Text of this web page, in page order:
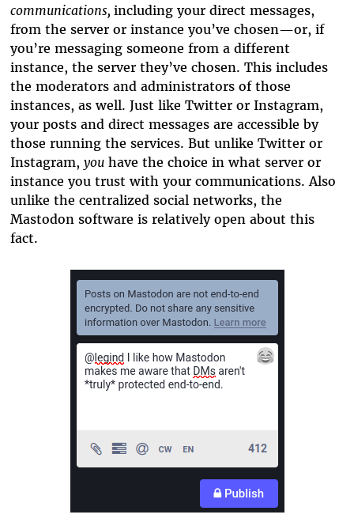
communications, including your direct messages,
from the server or instance you’ve chosen—or, if
you’re messaging someone from a different
instance, the server they’ve chosen. This includes
the moderators and administrators of those
instances, as well. Just like Twitter or Instagram,
your posts and direct messages are accessible by
those running the services. But unlike Twitter or
Instagram, youhave the choice in what server or
instance you trust with your communications. Also
unlike the centralized social networks, the
Mastodon software is relatively open about this
fact.